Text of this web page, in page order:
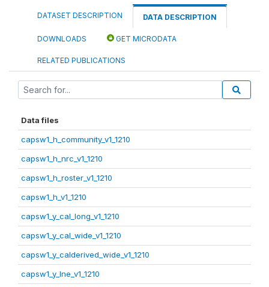
DATASET DESCRIPTION DATA DESCRIPTION
DOWNLOADS GET MICRODATA
RELATED PUBLICATIONS
Data files
capsw1_h_community_v1_1210
capsw1_h_nrc_v1_1210
capsw1_h_roster_v1_1210
capsw1_h_v1_1210
capsw1_y_cal_long_v1_1210
capsw1_y_cal_wide_v1_1210
capsw1_y_calderived_wide_v1_1210
capsw1_y_lne_v1_1210